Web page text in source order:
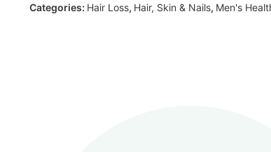
Categories: Hair Loss, Hair, Skin & Nails, Men's